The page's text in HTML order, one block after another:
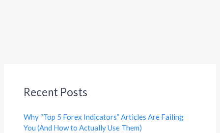
Recent Posts
Why “Top 5 Forex Indicators” Articles Are Failing
You (And How to Actually Use Them)